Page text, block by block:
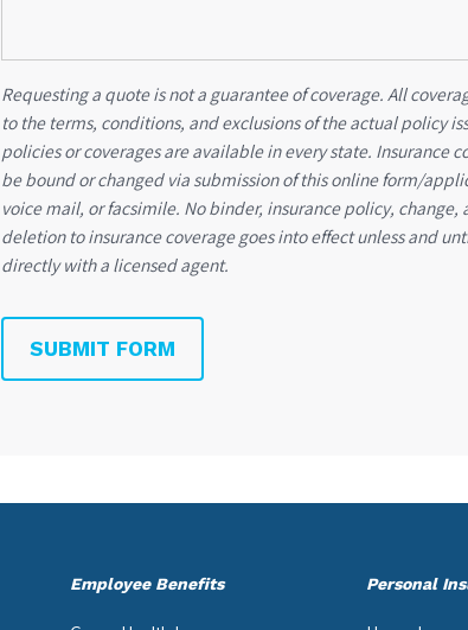
Requesting a quote is not a guarantee of coverage. All
to the terms, conditions, and exclusions of the actual policy
policies or coverages are available in every state. Insurance
be bound or changed via submission of this online form/
voice mail, or facsimile. No binder, insurance policy,
deletion to insurance coverage goes into effect unless and
directly with a licensed agent.
SUBMIT FORM
Employee Benefits Personal